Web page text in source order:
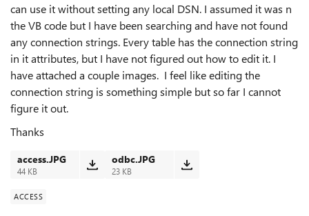
can use it without setting any local DSN. I assumed it was n
the VB code but I have been searching and have not found
any connection strings. Every table has the connection string
in it attributes, but I have not figured out how to edit it. I
have attached a couple images. I feel like editing the
connection string is something simple but so far I cannot
figure it out.
Thanks
access.JPG
44 KB
odbc.JPG
23 KB
ACCESS